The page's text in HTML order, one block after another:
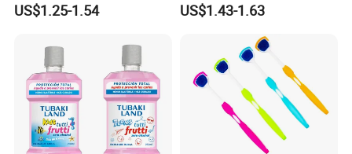
Cleaning Stain with Custom
US$1.25-1.54
Whitening Strips
US$1.43-1.63